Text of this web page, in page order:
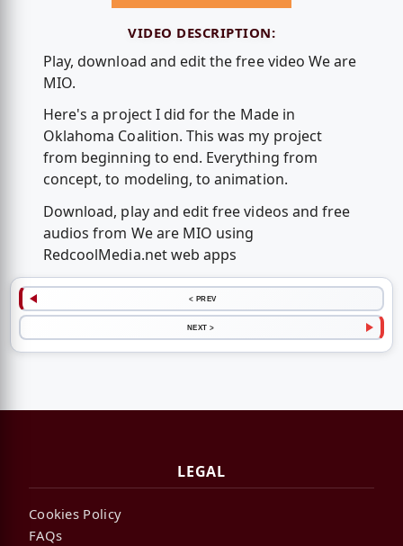
VIDEO DESCRIPTION:
Play, download and edit the free video We are
MIO.
Here's a project I did for the Made in
Oklahoma Coalition. This was my project
from beginning to end. Everything from
concept, to modeling, to animation.
Download, play and edit free videos and free
audios from We are MIO using
RedcoolMedia.net web apps
< PREV
NEXT >
LEGAL
Cookies Policy
FAQs